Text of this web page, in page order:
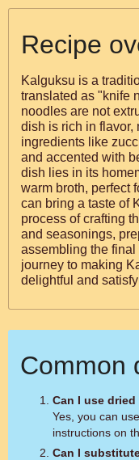
Recipe
Kalguksu is a
translated as "knife
noodles are not
dish is rich in flavor,
ingredients like
and accented with
dish lies in its
warm broth, perfect
can bring a taste of
process of crafting
and seasonings,
assembling the
journey to making
delightful and
Common
Can I use
Yes, you can
instructions on
Can I